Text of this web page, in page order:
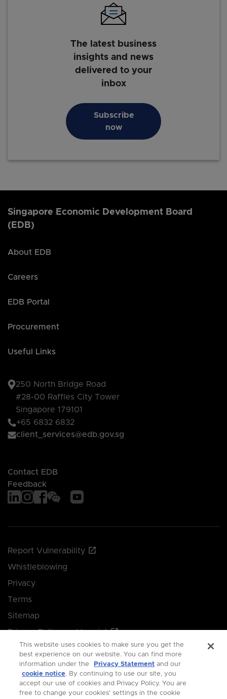
The latest business
insights and news
delivered to your
inbox
Subscribe
now
Singapore Economic Development Board
(EDB)
About EDB
Careers
EDB Portal
Procurement
Useful Links
250 North Bridge Road
#28-00 Raffles City Tower
Singapore 179101
+65 6832 6832
client_services@edb.gov.sg
Contact EDB
Feedback
Report Vulnerability
Whistleblowing
Privacy
Terms
Sitemap
Privacy Policy and Imprint
Manage your cookie preferences
© 2026 Singapore Economic Development Board.
All Rights Reserved.
This website uses cookies to make sure you get the
best experience on our website. You can find more
information under the
Privacy Statement and our
cookie notice. By continuing to use our site, you
accept our use of cookies and Privacy Policy. You are
free to change your cookies' settings in the cookie